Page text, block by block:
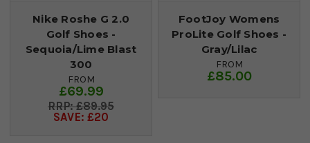
Nike Roshe G 2.0
Golf Shoes -
Sequoia/Lime Blast
300
FROM
£69.99
£89.95
SAVE: £20
FootJoy Womens
ProLite Golf Shoes -
Gray/Lilac
FROM
£85.00